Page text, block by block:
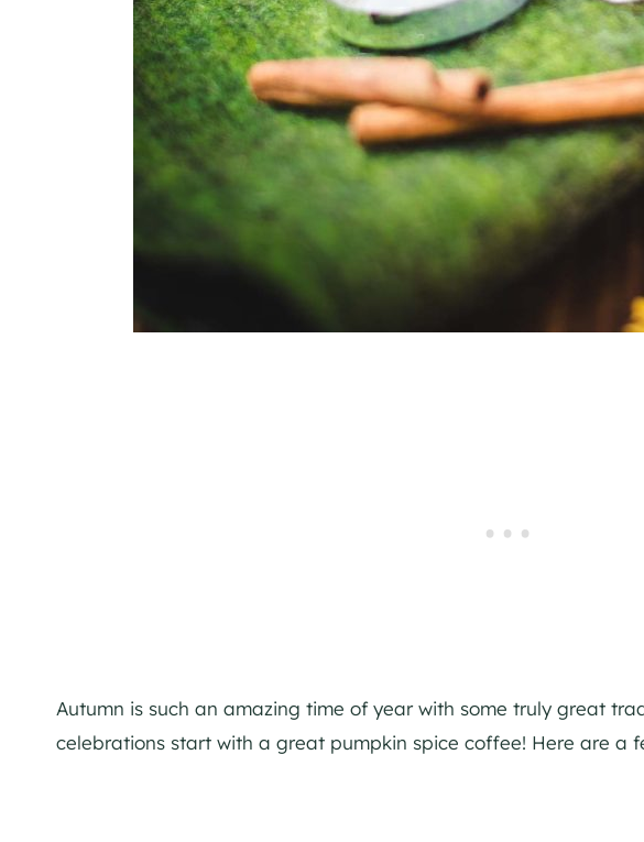
Autumn is such an amazing time of year with some truly great
celebrations start with a great pumpkin spice coffee! Here are a